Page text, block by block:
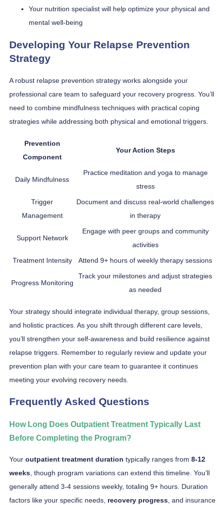
Your nutrition specialist will help optimize your physical and
mental well-being
Developing Your Relapse Prevention
Strategy
A robust relapse prevention strategy works alongside your
professional care team to safeguard your recovery progress. You’ll
need to combine mindfulness techniques with practical coping
strategies while addressing both physical and emotional triggers.
Prevention
Component
Your Action Steps
Daily Mindfulness
Practice meditation and yoga to manage
stress
Trigger
Management
Document and discuss real-world challenges
in therapy
Support Network
Engage with peer groups and community
activities
Treatment Intensity
Attend 9+ hours of weekly therapy sessions
Progress Monitoring
Track your milestones and adjust strategies
as needed
Your strategy should integrate individual therapy, group sessions,
and holistic practices. As you shift through different care levels,
you’ll strengthen your self-awareness and build resilience against
relapse triggers. Remember to regularly review and update your
prevention plan with your care team to guarantee it continues
meeting your evolving recovery needs.
Frequently Asked Questions
How Long Does Outpatient Treatment Typically Last
Before Completing the Program?
Your outpatient treatment duration typically ranges from 8-12
weeks, though program variations can extend this timeline. You’ll
generally attend 3-4 sessions weekly, totaling 9+ hours. Duration
factors like your specific needs, recovery progress, and insurance